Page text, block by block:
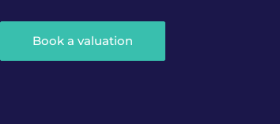
Book a valuation